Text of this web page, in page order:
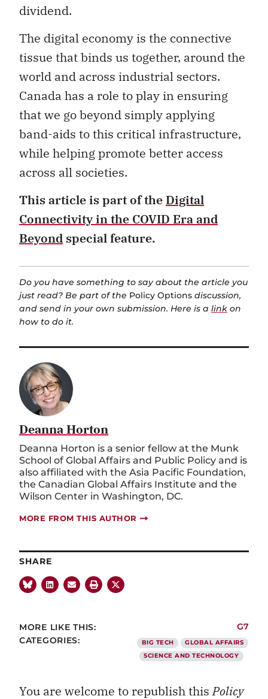
dividend.
The digital economy is the connective
tissue that binds us together, around the
world and across industrial sectors.
Canada has a role to play in ensuring
that we go beyond simply applying
band-aids to this critical infrastructure,
while helping promote better access
across all societies.
This article is part of the Digital
Connectivity in the COVID Era and
Beyond special feature.
Do you have something to say about the article you
just read? Be part of the Policy Options discussion,
and send in your own submission. Here is a link on
how to do it.
Deanna Horton
Deanna Horton is a senior fellow at the Munk
School of Global Affairs and Public Policy and is
also affiliated with the Asia Pacific Foundation,
the Canadian Global Affairs Institute and the
Wilson Center in Washington, DC.
MORE FROM THIS AUTHOR
SHARE
MORE LIKE THIS: G7
CATEGORIES: BIG TECH
GLOBAL AFFAIRS
SCIENCE AND TECHNOLOGY
You are welcome to republish thisPolicy